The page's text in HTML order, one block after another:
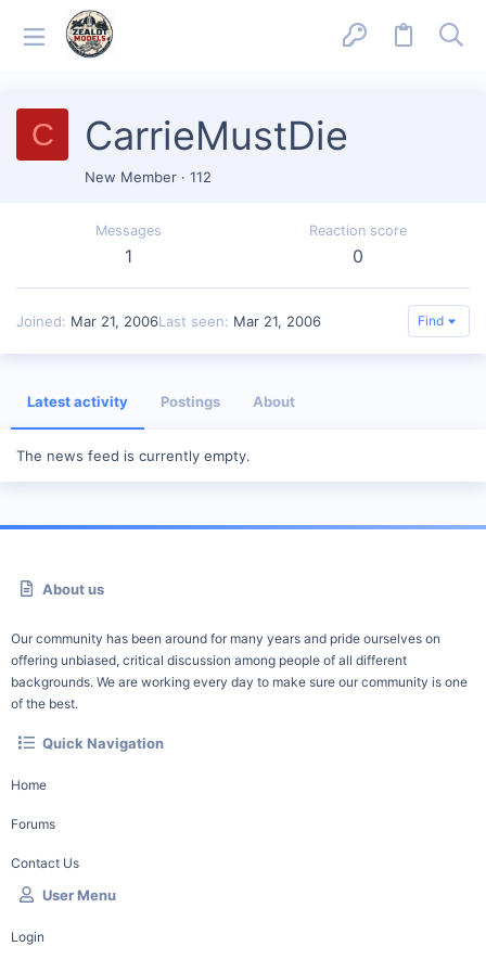
C CarrieMustDie
New Member · 112
Messages
1
Reaction score
0
Joined Mar 21, 2006Last seen Mar 21, 2006 Find
Latest activity Postings About
The news feed is currently empty.
About us
Our community has been around for many years and pride ourselves on
offering unbiased, critical discussion among people of all different
backgrounds. We are working every day to make sure our community is one
of the best.
Quick Navigation
Home
Forums
Contact Us
User Menu
Login